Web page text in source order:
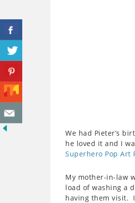
We had Pieter’s
he loved it and I
Superhero Pop Art
My mother-in-law
load of washing a
having them visit. I